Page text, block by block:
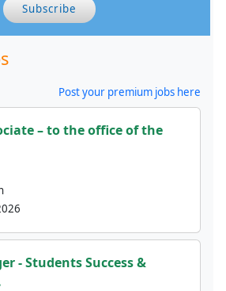
Subscribe
Post your premium jobs here
– to the office of the
- Students Success &